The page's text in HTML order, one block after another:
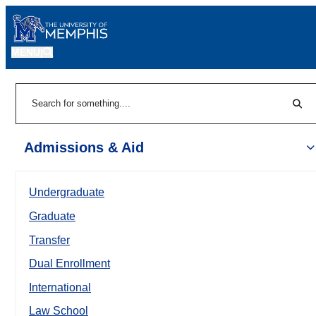
Admissions & Aid
Undergraduate
Graduate
Transfer
Dual Enrollment
International
Law School